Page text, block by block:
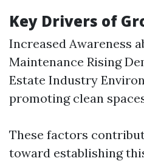
Key Drivers of
Increased Awareness
Maintenance Rising
Estate Industry
promoting clean
These factors
toward establishing